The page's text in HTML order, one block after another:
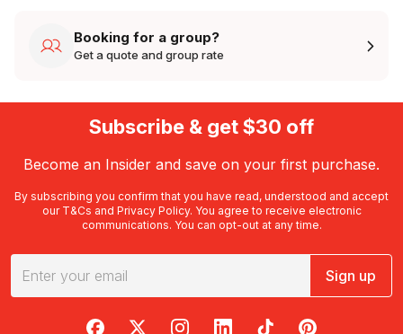
Booking for a group?
Get a quote and group rate
Subscribe & get $30 off
Become an Insider and save on your first purchase.
By subscribing you confirm that you have read, understood and accept
our T&Cs and Privacy Policy. You agree to receive electronic
communications. You can opt-out at any time.
Sign up
RedBalloon on Facebook
RedBalloon on X
RedBalloon on Instagram
RedBalloon on LinkedIn
RedBalloon on TikTok
RedBalloon on